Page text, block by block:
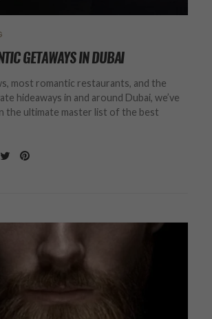
GETAWAYS IN DUBAI
most romantic restaurants, and the
hideaways in and around Dubai, we’ve
the ultimate master list of the best